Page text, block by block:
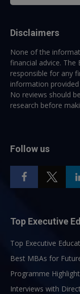
Disclaimers
None of the
financial advice. The
responsible for any
information
No reviews should
research before
Follow us
Top Executive
Top Executive
Best MBAs for
Programme
Interviews with